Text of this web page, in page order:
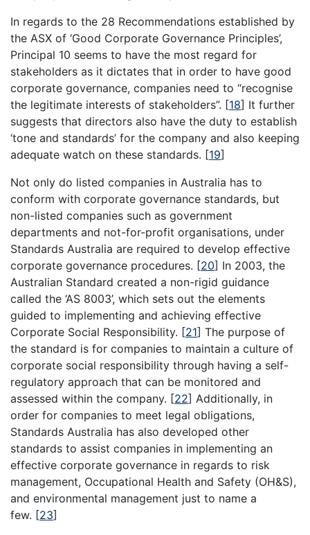
In regards to the 28 Recommendations established by
the ASX of ‘Good Corporate Governance Principles’,
Principal 10 seems to have the most regard for
stakeholders as it dictates that in order to have good
corporate governance, companies need to “recognise
the legitimate interests of stakeholders”. [18] It further
suggests that directors also have the duty to establish
‘tone and standards’ for the company and also keeping
adequate watch on these standards. [19]
Not only do listed companies in Australia has to
conform with corporate governance standards, but
non-listed companies such as government
departments and not-for-profit organisations, under
Standards Australia are required to develop effective
corporate governance procedures. [20] In 2003, the
Australian Standard created a non-rigid guidance
called the ‘AS 8003’, which sets out the elements
guided to implementing and achieving effective
Corporate Social Responsibility. [21] The purpose of
the standard is for companies to maintain a culture of
corporate social responsibility through having a self-
regulatory approach that can be monitored and
assessed within the company. [22] Additionally, in
order for companies to meet legal obligations,
Standards Australia has also developed other
standards to assist companies in implementing an
effective corporate governance in regards to risk
management, Occupational Health and Safety (OH&S),
and environmental management just to name a
few. [23]